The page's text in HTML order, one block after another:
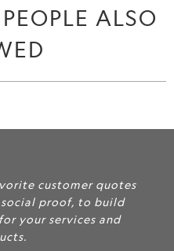
ALSO
customer quotes
social proof, to build
your services and